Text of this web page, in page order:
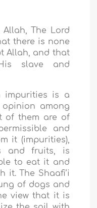
The Lord
there is none
Allah, and that
slave and
impurities is a
among
of them are of
and
it (impurities),
and fruits, is
to eat it and
it. The Shaafi’i
of dogs and
view that it is